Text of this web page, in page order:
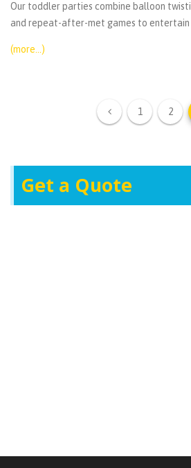
Our toddler parties combine balloon
and repeat-after-met games to entertain
(more…)
1 2
Get a Quote